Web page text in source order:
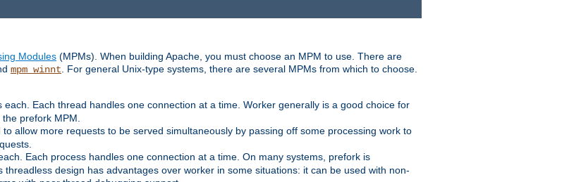
Modules (MPMs). When building Apache, you must choose an MPM to use. There are
mpm_winnt . For general Unix-type systems, there are several MPMs from which to choose.
Each thread handles one connection at a time. Worker generally is a good choice for
prefork MPM.
allow more requests to be served simultaneously by passing off some processing work to
Each process handles one connection at a time. On many systems, prefork is
design has advantages over worker in some situations: it can be used with non-